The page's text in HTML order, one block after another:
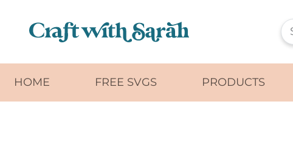
HOME FREE SVGS PRODUCTS